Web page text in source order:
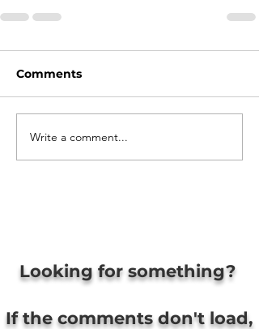
Comments
Write a comment...
Looking for something?
If the comments don't load,